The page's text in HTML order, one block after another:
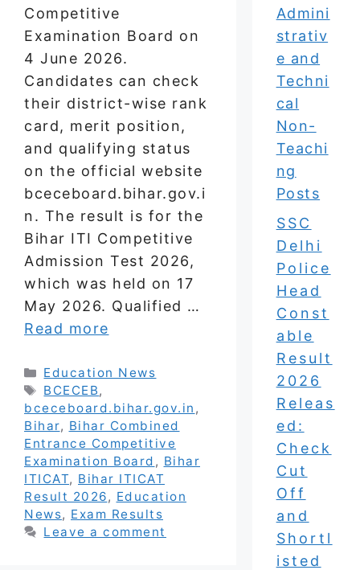
Competitive
Examination Board on
4 June 2026.
Candidates can check
their district-wise rank
card, merit position,
and qualifying status
on the official website
bceceboard.bihar.gov.i
n. The result is for the
Bihar ITI Competitive
Admission Test 2026,
which was held on 17
May 2026. Qualified …
Read more
Categories
Education News
Tags
BCECEB,
bceceboard.bihar.gov.in ,
Bihar, Bihar Combined
Entrance Competitive
Examination Board , Bihar
ITICAT, Bihar ITICAT
Result 2026, Education
News, Exam Results
Leave a comment
Admini
strativ
e and
Techni
cal
Non-
Teachi
ng
Posts
SSC
Delhi
Police
Head
Const
able
Result
2026
Releas
ed:
Check
Cut
Off
and
Shortl
isted